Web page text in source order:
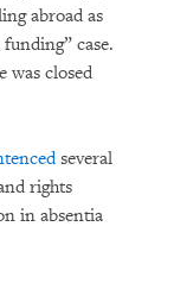
abroad as
case.
was closed
several
rights
in absentia